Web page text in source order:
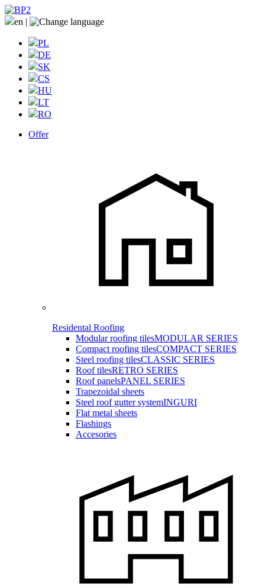
en |
PL
DE
SK
CS
HU
LT
RO
Offer
Residental Roofing
Modular roofing tilesMODULAR SERIES
Compact roofing tilesCOMPACT SERIES
Steel roofing tilesCLASSIC SERIES
Roof tilesRETRO SERIES
Roof panelsPANEL SERIES
Trapezoidal sheets
Steel roof gutter systemINGURI
Flat metal sheets
Flashings
Accesories